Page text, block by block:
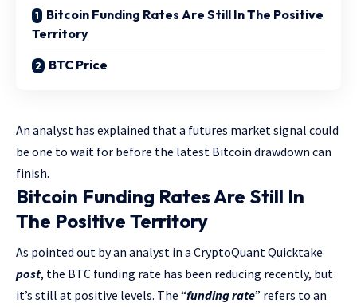
Bitcoin Funding Rates Are Still In The Positive
Territory
BTC Price
An analyst has explained that a futures market signal could
be one to wait for before the latest Bitcoin drawdown can
finish.
Bitcoin Funding Rates Are Still In
The Positive Territory
As pointed out by an analyst in a CryptoQuant Quicktake
post, the BTC funding rate has been reducing recently, but
it’s still at positive levels. The “funding rate” refers to an